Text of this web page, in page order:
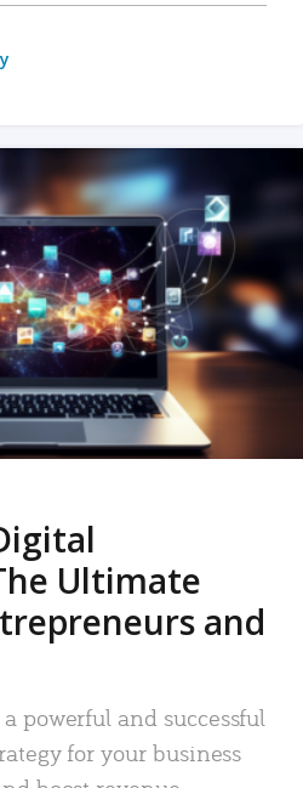
Ultimate
and
powerful and successful
for your business